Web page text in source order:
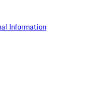
Information